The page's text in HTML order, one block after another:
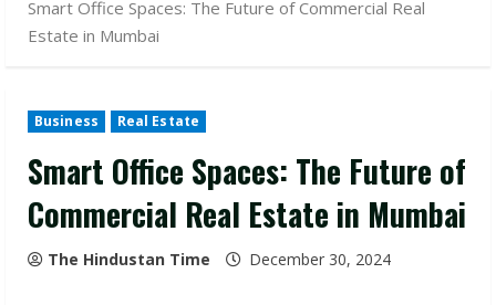
Smart Office Spaces: The Future of Commercial Real
Estate in Mumbai
Business Real Estate
Smart Office Spaces: The Future of
Commercial Real Estate in Mumbai
The Hindustan Time December 30, 2024